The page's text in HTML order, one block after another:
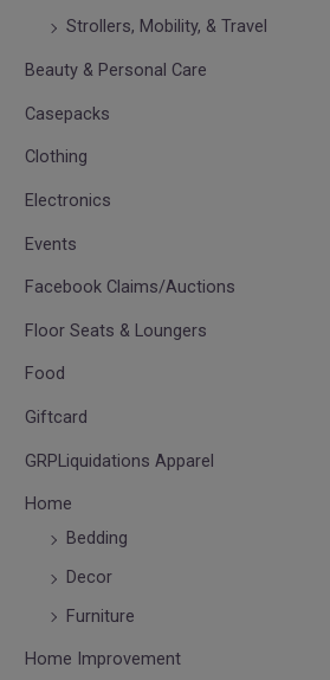
Strollers, Mobility, & Travel
Beauty & Personal Care
Casepacks
Clothing
Electronics
Events
Facebook Claims/Auctions
Floor Seats & Loungers
Food
Giftcard
GRPLiquidations Apparel
Home
Bedding
Decor
Furniture
Home Improvement